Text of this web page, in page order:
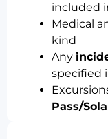
included
Medical
kind
Any
specified
Pass/